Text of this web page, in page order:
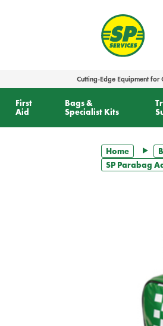
Cutting-Edge Equipment for
First
Aid
Bags &
Specialist Kits
Home
SP Parabag